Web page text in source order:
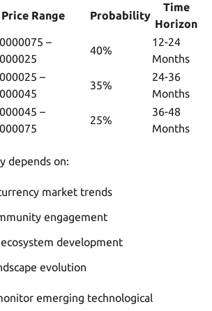
Price Range Probability
Time
Horizon
–
40%
12-24
Months
–
35%
24-36
Months
–
25%
36-48
Months
depends on:
market trends
engagement
development
evolution
emerging technological